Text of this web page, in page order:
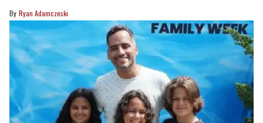
Ryan Adamczeski